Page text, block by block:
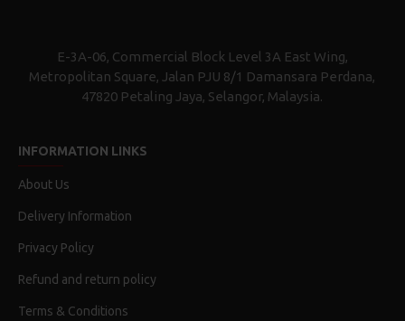
E-3A-06, Commercial Block Level 3A East Wing,
Metropolitan Square, Jalan PJU 8/1 Damansara Perdana,
47820 Petaling Jaya, Selangor, Malaysia.
INFORMATION LINKS
About Us
Delivery Information
Privacy Policy
Refund and return policy
Terms & Conditions